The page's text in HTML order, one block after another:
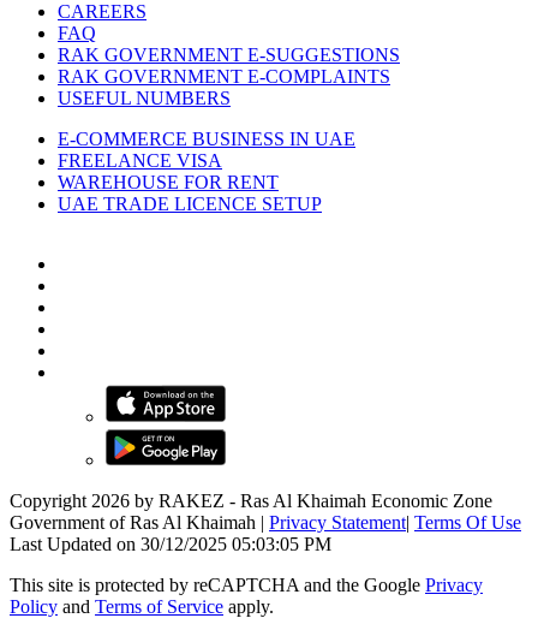
CAREERS
FAQ
RAK GOVERNMENT E-SUGGESTIONS
RAK GOVERNMENT E-COMPLAINTS
USEFUL NUMBERS
E-COMMERCE BUSINESS IN UAE
FREELANCE VISA
WAREHOUSE FOR RENT
UAE TRADE LICENCE SETUP
Copyright 2026 by RAKEZ - Ras Al Khaimah Economic Zone
Government of Ras Al Khaimah | Privacy Statement| Terms Of Use
Last Updated on 30/12/2025 05:03:05 PM
This site is protected by reCAPTCHA and the Google Privacy
Policy and Terms of Service apply.